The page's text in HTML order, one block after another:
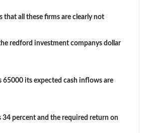
that all these firms are clearly not
redford investment companys dollar
65000 its expected cash inflows are
34 percent and the required return on